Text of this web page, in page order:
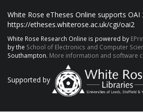
White Rose eTheses Online supports
https://etheses.whiterose.ac.uk/cgi/oai2
White Rose Research Online is powered by
by the School of Electronics and Computer
Southampton. More information and software
Supported by